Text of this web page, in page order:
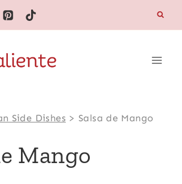
Side Dishes >Salsa de Mango
Mango